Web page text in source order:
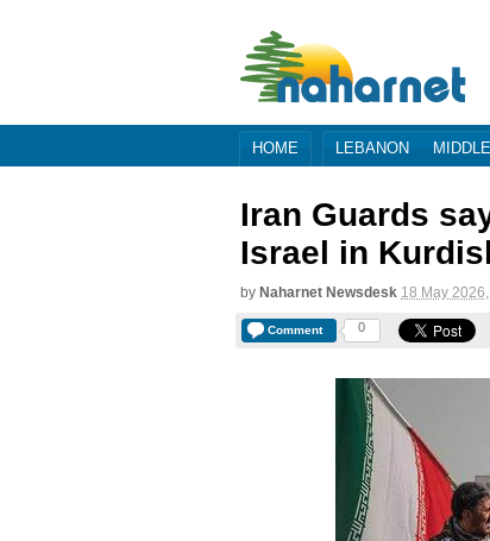
HOME LEBANON
Iran Guards
Israel in
by Naharnet Newsdesk 18 May
Comment 0